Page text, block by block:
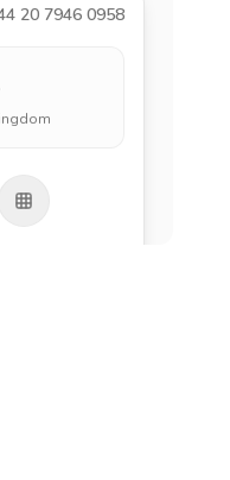
20 7946 0958